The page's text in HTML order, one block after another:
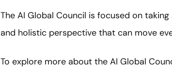
The AI Global Council is focused on
and holistic perspective that can move
To explore more about the AI Global